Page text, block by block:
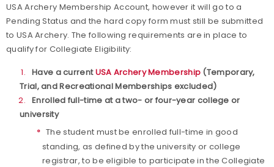
USA Archery Membership Account, however it will go to a
Pending Status and the hard copy form must still be submitted
to USA Archery. The following requirements are in place to
qualify for Collegiate Eligibility:
Have a currentUSA Archery Membership (Temporary,
Trial, and Recreational Memberships excluded)
Enrolled full-time at a two- or four-year college or
university
The student must be enrolled full-time in good
standing, as defined by the university or college
registrar, to be eligible to participate in the Collegiate